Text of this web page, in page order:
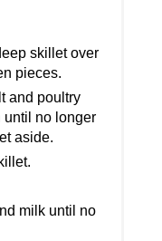
skillet over
pieces.
and poultry
until no longer
aside.
milk until no